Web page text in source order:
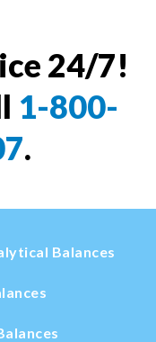
24/7!
1-800-
.
Balances